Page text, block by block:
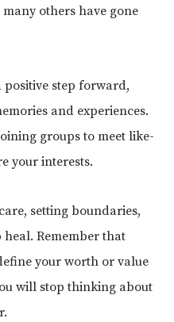
others have gone
step forward,
and experiences.
groups to meet like-
your interests.
setting boundaries,
Remember that
your worth or value
will stop thinking about